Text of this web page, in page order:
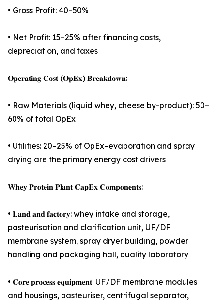
• Gross Profit: 40–50%
• Net Profit: 15–25% after financing costs,
depreciation, and taxes
𝐎𝐩𝐞𝐫𝐚𝐭𝐢𝐧𝐠 𝐂𝐨𝐬𝐭 (𝐎𝐩𝐄𝐱) 𝐁𝐫𝐞𝐚𝐤𝐝𝐨𝐰𝐧:
• Raw Materials (liquid whey, cheese by-product): 50–
60% of total OpEx
• Utilities: 20–25% of OpEx - evaporation and spray
drying are the primary energy cost drivers
𝐖𝐡𝐞𝐲 𝐏𝐫𝐨𝐭𝐞𝐢𝐧 𝐏𝐥𝐚𝐧𝐭 𝐂𝐚𝐩𝐄𝐱 𝐂𝐨𝐦𝐩𝐨𝐧𝐞𝐧𝐭𝐬:
• 𝐋𝐚𝐧𝐝 𝐚𝐧𝐝 𝐟𝐚𝐜𝐭𝐨𝐫𝐲: whey intake and storage,
pasteurisation and clarification unit, UF/DF
membrane system, spray dryer building, powder
handling and packaging hall, quality laboratory
• 𝐂𝐨𝐫𝐞 𝐩𝐫𝐨𝐜𝐞𝐬𝐬 𝐞𝐪𝐮𝐢𝐩𝐦𝐞𝐧𝐭: UF/DF membrane modules
and housings, pasteuriser, centrifugal separator,